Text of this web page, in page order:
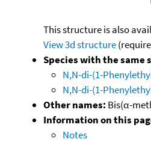
This structure is also
View 3d structure
Species with the same
N,N-di-(1-
N,N-di-(1-
Other names: Bis(α-
Information on this
Notes